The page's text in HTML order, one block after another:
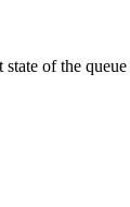
of the queue